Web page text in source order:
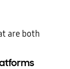
are both